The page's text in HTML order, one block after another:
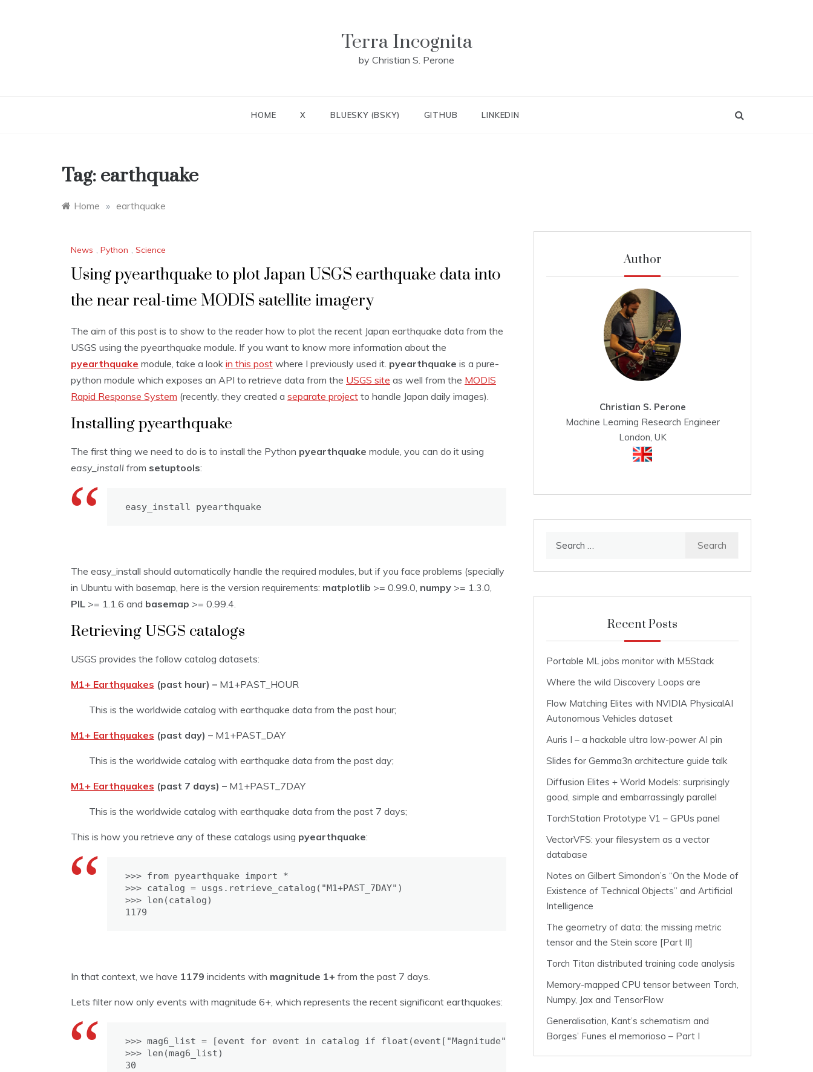
Terra Incognita
by Christian S. Perone
HOME X BLUESKY (BSKY) GITHUB LINKEDIN
Tag: earthquake
Home » earthquake
News , Python , Science
Using pyearthquake to plot Japan USGS earthquake data into
the near real-time MODIS satellite imagery
The aim of this post is to show to the reader how to plot the recent Japan earthquake data from the
USGS using the pyearthquake module. If you want to know more information about the
pyearthquake module, take a look in this post where I previously used it. pyearthquake is a pure-
python module which exposes an API to retrieve data from the USGS site as well from the MODIS
Rapid Response System (recently, they created a separate project to handle Japan daily images).
Installing pyearthquake
The first thing we need to do is to install the Python pyearthquake module, you can do it using
easy_install from setuptools:
easy_install pyearthquake
The easy_install should automatically handle the required modules, but if you face problems (specially
in Ubuntu with basemap, here is the version requirements: matplotlib >= 0.99.0, numpy >= 1.3.0,
PIL >= 1.1.6 and basemap >= 0.99.4.
Retrieving USGS catalogs
USGS provides the follow catalog datasets:
M1+ Earthquakes (past hour) – M1+PAST_HOUR
This is the worldwide catalog with earthquake data from the past hour;
M1+ Earthquakes (past day) – M1+PAST_DAY
This is the worldwide catalog with earthquake data from the past day;
M1+ Earthquakes (past 7 days) – M1+PAST_7DAY
This is the worldwide catalog with earthquake data from the past 7 days;
This is how you retrieve any of these catalogs using pyearthquake:
>>> from pyearthquake import *
>>> catalog = usgs.retrieve_catalog("M1+PAST_7DAY")
>>> len(catalog)
1179
In that context, we have 1179 incidents with magnitude 1+ from the past 7 days.
Lets filter now only events with magnitude 6+, which represents the recent significant earthquakes:
>>> mag6_list = [event for event in catalog if float(event["Magnitude"]) >= 6.0]
>>> len(mag6_list)
30
Author
Christian S. Perone
Machine Learning Research Engineer
London, UK
Recent Posts
Portable ML jobs monitor with M5Stack
Where the wild Discovery Loops are
Flow Matching Elites with NVIDIA PhysicalAI
Autonomous Vehicles dataset
Auris I – a hackable ultra low-power AI pin
Slides for Gemma3n architecture guide talk
Diffusion Elites + World Models: surprisingly
good, simple and embarrassingly parallel
TorchStation Prototype V1 – GPUs panel
VectorVFS: your filesystem as a vector
database
Notes on Gilbert Simondon’s “On the Mode of
Existence of Technical Objects” and Artificial
Intelligence
The geometry of data: the missing metric
tensor and the Stein score [Part II]
Torch Titan distributed training code analysis
Memory-mapped CPU tensor between Torch,
Numpy, Jax and TensorFlow
Generalisation, Kant’s schematism and
Borges’ Funes el memorioso – Part I